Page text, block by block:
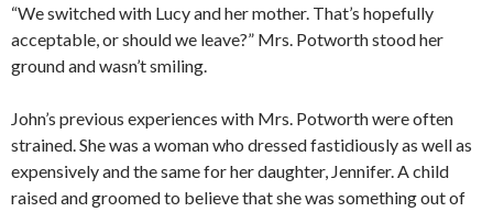
“We switched with Lucy and her mother. That’s hopefully
acceptable, or should we leave?” Mrs. Potworth stood her
ground and wasn’t smiling.
John’s previous experiences with Mrs. Potworth were often
strained. She was a woman who dressed fastidiously as well as
expensively and the same for her daughter, Jennifer. A child
raised and groomed to believe that she was something out of